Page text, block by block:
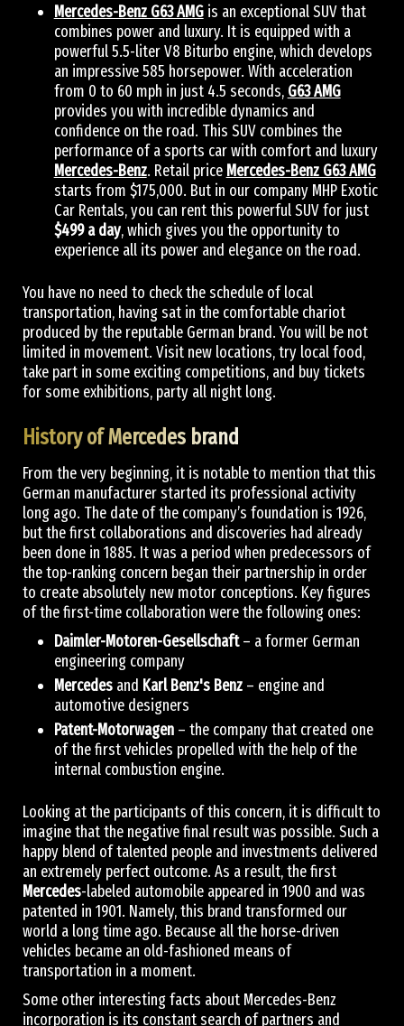
Mercedes-Benz G63 AMGis an exceptional SUV that
combines power and luxury. It is equipped with a
powerful 5.5-liter V8 Biturbo engine, which develops
an impressive 585 horsepower. With acceleration
from 0 to 60 mph in just 4.5 seconds, G63 AMG
provides you with incredible dynamics and
confidence on the road. This SUV combines the
performance of a sports car with comfort and luxury
Mercedes-Benz. Retail price Mercedes-Benz G63 AMG
starts from $175,000. But in our company MHP Exotic
Car Rentals, you can rent this powerful SUV for just
$499 a day, which gives you the opportunity to
experience all its power and elegance on the road.
You have no need to check the schedule of local
transportation, having sat in the comfortable chariot
produced by the reputable German brand. You will be not
limited in movement. Visit new locations, try local food,
take part in some exciting competitions, and buy tickets
for some exhibitions, party all night long.
History of Mercedes brand
From the very beginning, it is notable to mention that this
German manufacturer started its professional activity
long ago. The date of the company’s foundation is 1926,
but the first collaborations and discoveries had already
been done in 1885. It was a period when predecessors of
the top-ranking concern began their partnership in order
to create absolutely new motor conceptions. Key figures
of the first-time collaboration were the following ones:
Daimler-Motoren-Gesellschaft– a former German
engineering company
Mercedesand Karl Benz's Benz– engine and
automotive designers
Patent-Motorwagen– the company that created one
of the first vehicles propelled with the help of the
internal combustion engine.
Looking at the participants of this concern, it is difficult to
imagine that the negative final result was possible. Such a
happy blend of talented people and investments delivered
an extremely perfect outcome. As a result, the first
Mercedes-labeled automobile appeared in 1900 and was
patented in 1901. Namely, this brand transformed our
world a long time ago. Because all the horse-driven
vehicles became an old-fashioned means of
transportation in a moment.
Some other interesting facts about Mercedes-Benz
incorporation is its constant search of partners and